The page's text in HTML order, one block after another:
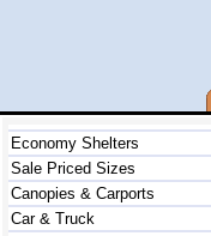
Economy Shelters
Sale Priced Sizes
Canopies & Carports
Car & Truck